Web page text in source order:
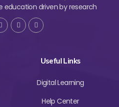
education driven by research
Useful Links
Digital Learning
Help Center